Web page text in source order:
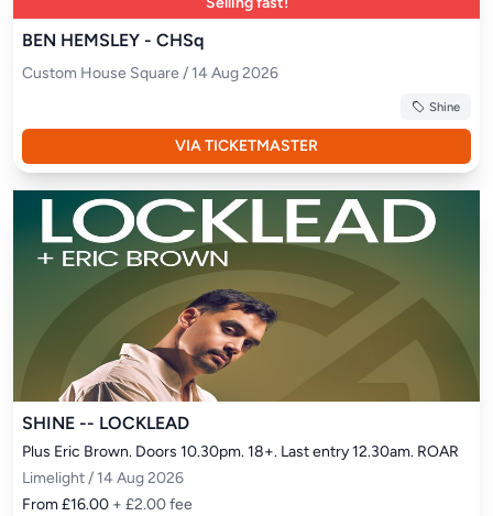
BEN HEMSLEY - CHSq
Custom House Square / 14 Aug 2026
Shine
VIA TICKETMASTER
SHINE -- LOCKLEAD
Plus Eric Brown. Doors 10.30pm. 18+. Last entry 12.30am. ROAR
Limelight / 14 Aug 2026
From £16.00 + £2.00 fee